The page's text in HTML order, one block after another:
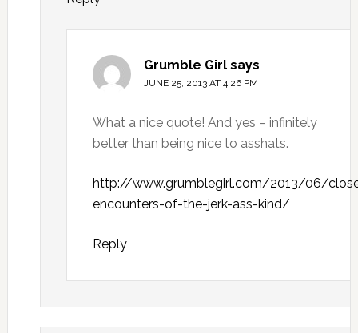
Grumble Girl says
JUNE 25, 2013 AT 4:26 PM
What a nice quote! And yes – infinitely
better than being nice to asshats.
http://www.grumblegirl.com/2013/06/
encounters-of-the-jerk-ass-kind/
Reply